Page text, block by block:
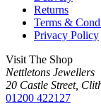
Returns
Terms &
Privacy Policy
Visit The Shop
Nettletons Jewellers
20 Castle Street,
01200 422127